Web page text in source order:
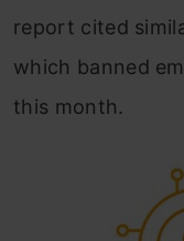
report cited
which banned
this month.